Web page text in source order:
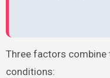
Three factors combine
conditions: